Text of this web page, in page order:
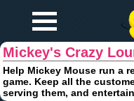
Mickey's Crazy
Help Mickey Mouse run a
game. Keep all the
serving them, and